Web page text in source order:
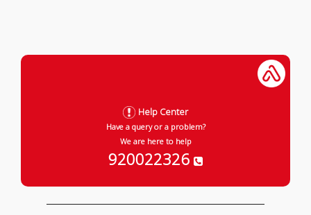
Help Center
Have a query or a problem?
We are here to help
920022326